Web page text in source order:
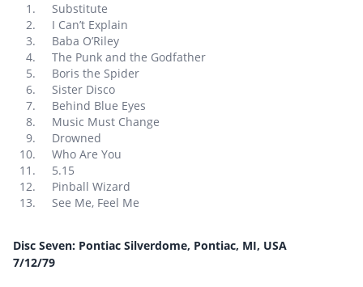
Substitute
I Can’t Explain
Baba O’Riley
The Punk and the Godfather
Boris the Spider
Sister Disco
Behind Blue Eyes
Music Must Change
Drowned
Who Are You
5.15
Pinball Wizard
See Me, Feel Me
Disc Seven: Pontiac Silverdome, Pontiac, MI, USA
7/12/79